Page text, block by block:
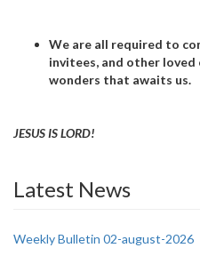
We are all required to
invitees, and other
wonders that awaits us.
JESUS IS LORD!
Latest News
Weekly Bulletin 02-august-2026